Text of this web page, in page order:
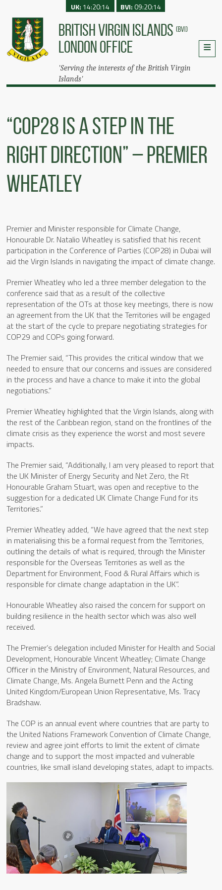
BRITISH VIRGIN ISLANDS (BVI)
LONDON OFFICE
'Serving the interests of the British Virgin
Islands'
UK: 14:20:14 BVI:09:20:14
“COP28 Is A Step In The
Right Direction” – Premier
Wheatley
Premier and Minister responsible for Climate Change,
Honourable Dr. Natalio Wheatley is satisfied that his recent
participation in the Conference of Parties (COP28) in Dubai will
aid the Virgin Islands in navigating the impact of climate change.
Premier Wheatley who led a three member delegation to the
conference said that as a result of the collective
representation of the OTs at those key meetings, there is now
an agreement from the UK that the Territories will be engaged
at the start of the cycle to prepare negotiating strategies for
COP29 and COPs going forward.
The Premier said, “This provides the critical window that we
needed to ensure that our concerns and issues are considered
in the process and have a chance to make it into the global
negotiations.”
Premier Wheatley highlighted that the Virgin Islands, along with
the rest of the Caribbean region, stand on the frontlines of the
climate crisis as they experience the worst and most severe
impacts.
The Premier said, “Additionally, I am very pleased to report that
the UK Minister of Energy Security and Net Zero, the Rt
Honourable Graham Stuart, was open and receptive to the
suggestion for a dedicated UK Climate Change Fund for its
Territories.”
Premier Wheatley added, “We have agreed that the next step
in materialising this be a formal request from the Territories,
outlining the details of what is required, through the Minister
responsible for the Overseas Territories as well as the
Department for Environment, Food & Rural Affairs which is
responsible for climate change adaptation in the UK”.
Honourable Wheatley also raised the concern for support on
building resilience in the health sector which was also well
received.
The Premier’s delegation included Minister for Health and Social
Development, Honourable Vincent Wheatley; Climate Change
Officer in the Ministry of Environment, Natural Resources, and
Climate Change, Ms. Angela Burnett Penn and the Acting
United Kingdom/European Union Representative, Ms. Tracy
Bradshaw.
The COP is an annual event where countries that are party to
the United Nations Framework Convention of Climate Change,
review and agree joint efforts to limit the extent of climate
change and to support the most impacted and vulnerable
countries, like small island developing states, adapt to impacts.